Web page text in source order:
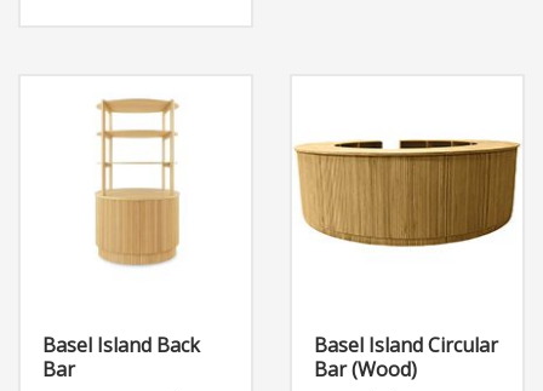
Basel Island Back
Bar
Basel Island Circular
Bar (Wood)